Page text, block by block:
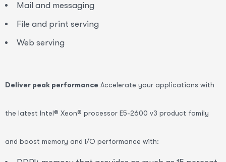
Mail and messaging
File and print serving
Web serving
Deliver peak performance Accelerate your applications with
the latest Intel® Xeon® processor E5-2600 v3 product family
and boost memory and I/O performance with: